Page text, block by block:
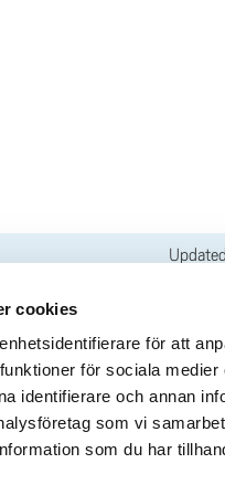
cookies
för att
för sociala
identifierare och annan
som vi
som du har
Updated
Gata 2
4052